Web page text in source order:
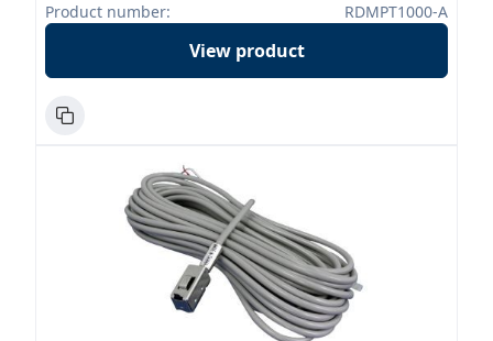
Product number: RDMPT1000-A
View product